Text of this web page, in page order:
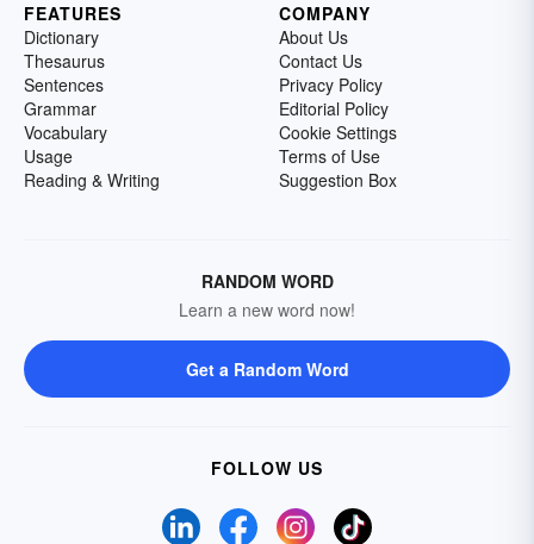
FEATURES
Dictionary
Thesaurus
Sentences
Grammar
Vocabulary
Usage
Reading & Writing
COMPANY
About Us
Contact Us
Privacy Policy
Editorial Policy
Cookie Settings
Terms of Use
Suggestion Box
RANDOM WORD
Learn a new word now!
Get a Random Word
FOLLOW US